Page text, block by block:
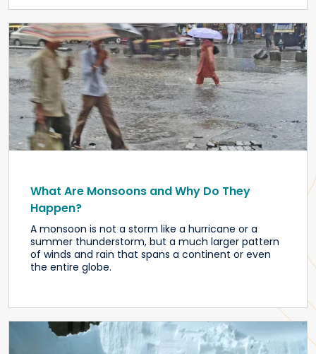
What Are Monsoons and Why Do They
Happen?
A monsoon is not a storm like a hurricane or a
summer thunderstorm, but a much larger pattern
of winds and rain that spans a continent or even
the entire globe.